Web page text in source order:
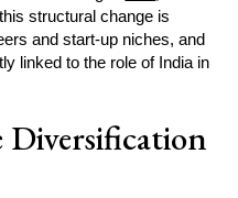
structural change is
and start-up niches, and
linked to the role of India in